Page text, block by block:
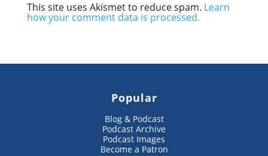
This site uses Akismet to reduce spam. Learn
how your comment data is processed.
Popular
Blog & Podcast
Podcast Archive
Podcast Images
Become a Patron